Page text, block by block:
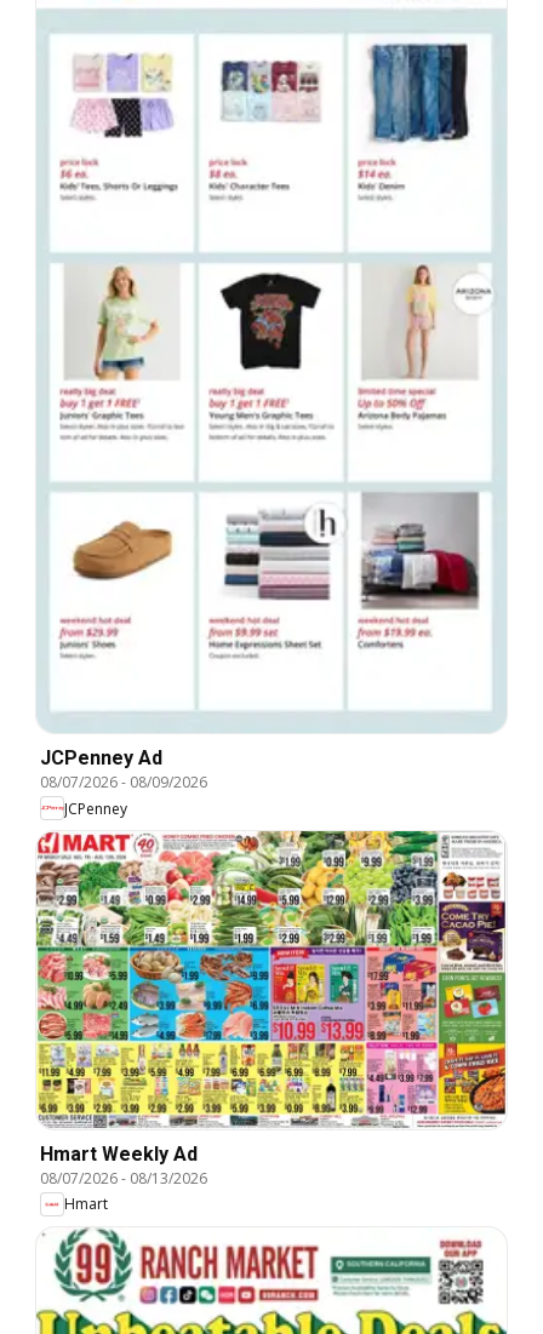
JCPenney Ad
08/07/2026- 08/09/2026
JCPenney
Hmart Weekly Ad
08/07/2026- 08/13/2026
Hmart